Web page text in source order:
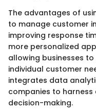
The advantages of
to manage customer
improving response
more personalized
allowing businesses
individual customer
integrates data
companies to
decision-making.